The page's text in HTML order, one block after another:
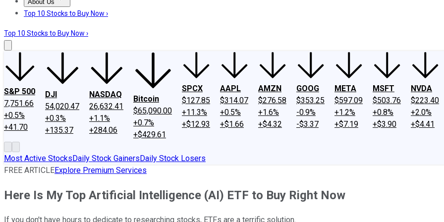
About Us
About UsContact UsInvesting Philosophy
Top 10 Stocks to Buy Now ›
Top 10 Stocks to Buy Now ›
S&P 500
7,751.66
+0.5%
+41.70
DJI
54,020.47
+0.3%
+135.37
NASDAQ
26,632.41
+1.1%
+284.06
Bitcoin
$65,090.00
+0.7%
+$429.61
SPCX
$127.85
+11.3%
+$12.93
AAPL
$314.07
+0.5%
+$1.66
AMZN
$276.58
+1.6%
+$4.32
GOOG
$353.25
-0.9%
-$3.37
META
$597.09
+1.2%
+$7.19
MSFT
$503.76
+0.8%
+$3.90
NVDA
$223.40
+2.0%
+$4.41
Most Active StocksDaily Stock GainersDaily Stock Losers
FREE ARTICLEExplore Premium Services
Here Is My Top Artificial Intelligence (AI) ETF to Buy Right Now
If you don't have hours to dedicate to researching stocks, ETFs are a terrific solution.